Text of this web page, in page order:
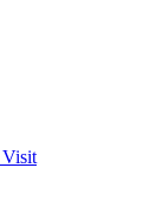
Visit